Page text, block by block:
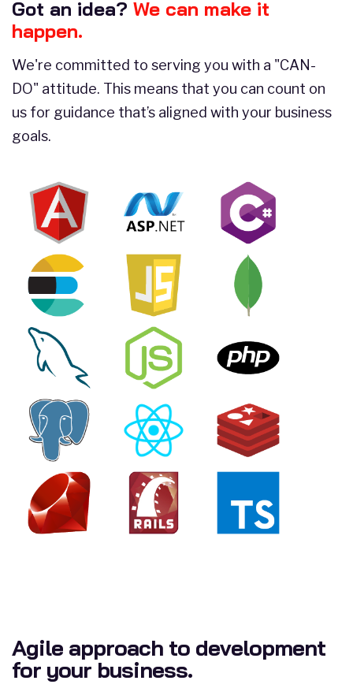
Got an idea? We can make it
happen.
We're committed to serving you with a "CAN-
DO" attitude. This means that you can count on
us for guidance that’s aligned with your business
goals.
Agile approach to development
for your business.